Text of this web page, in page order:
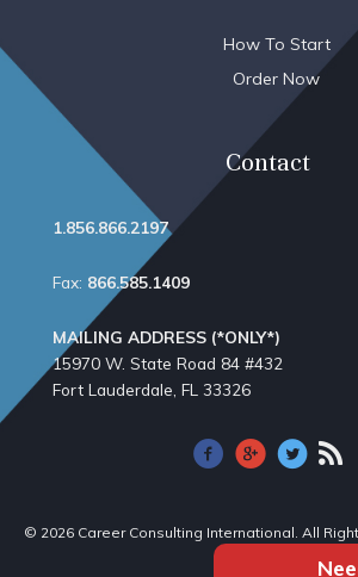
How To Start
Order Now
Contact
1.856.866.2197
Fax: 866.585.1409
MAILING ADDRESS (*ONLY*)
15970 W. State Road 84​ #432
Fort Lauderdale, FL 33326
© 2026 Career Consulting International. All